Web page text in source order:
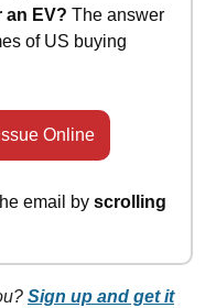
an EV? The answer
of US buying
Online
email by scrolling
Sign up and get it